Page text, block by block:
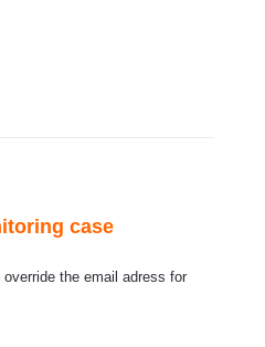
case
the email adress for